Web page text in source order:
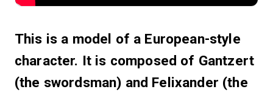
This is a model of a European-style
character. It is composed of Gantzert
(the swordsman) and Felixander (the